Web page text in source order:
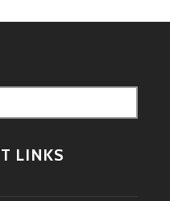
LINKS